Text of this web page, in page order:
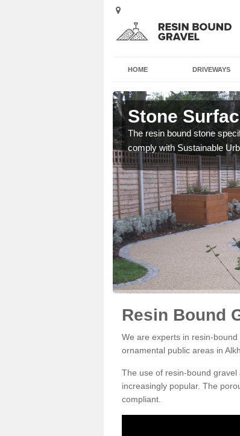
HOME DRIVEWAYS
Stone
The resin bound stone
comply with Sustainable
Resin Bound
We are experts in resin-
ornamental public areas in
The use of resin-bound
increasingly popular. The
compliant.